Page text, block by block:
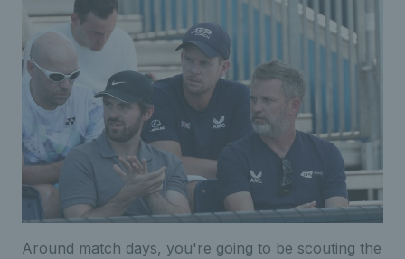
Around match days, you're going to be scouting the